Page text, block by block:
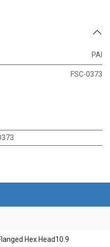
PAI
FSC-0373
Hex Head10.9